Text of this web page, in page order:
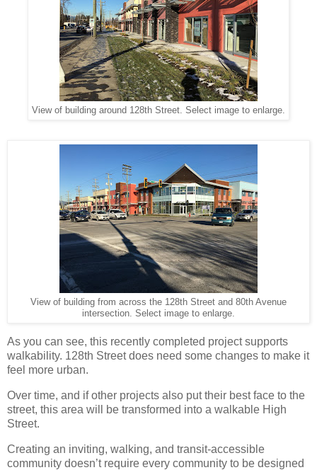
View of building around 128th Street. Select image to enlarge.
View of building from across the 128th Street and 80th Avenue
intersection. Select image to enlarge.
As you can see, this recently completed project supports
walkability. 128th Street does need some changes to make it
feel more urban.
Over time, and if other projects also put their best face to the
street, this area will be transformed into a walkable High
Street.
Creating an inviting, walking, and transit-accessible
community doesn’t require every community to be designed